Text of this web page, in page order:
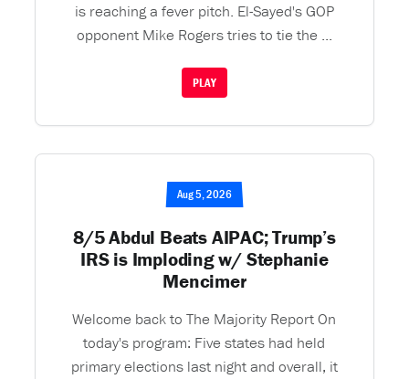
is reaching a fever pitch. El-Sayed's GOP
opponent Mike Rogers tries to tie the ...
PLAY
Aug 5, 2026
8/5 Abdul Beats AIPAC; Trump’s
IRS is Imploding w/ Stephanie
Mencimer
Welcome back to The Majority Report On
today's program: Five states had held
primary elections last night and overall, it